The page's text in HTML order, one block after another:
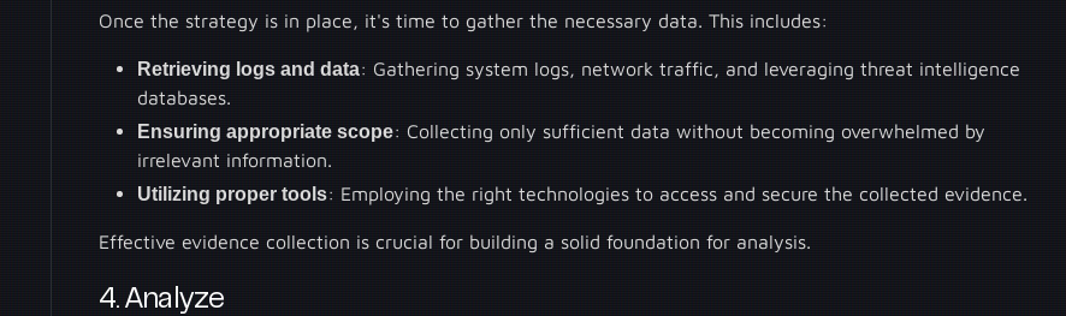
Once the strategy is in place, it's time to gather the necessary data. This includes:
Retrieving logs and data: Gathering system logs, network traffic, and leveraging threat intelligence
databases.
Ensuring appropriate scope: Collecting only sufficient data without becoming overwhelmed by
irrelevant information.
Utilizing proper tools: Employing the right technologies to access and secure the collected evidence.
Effective evidence collection is crucial for building a solid foundation for analysis.
4. Analyze